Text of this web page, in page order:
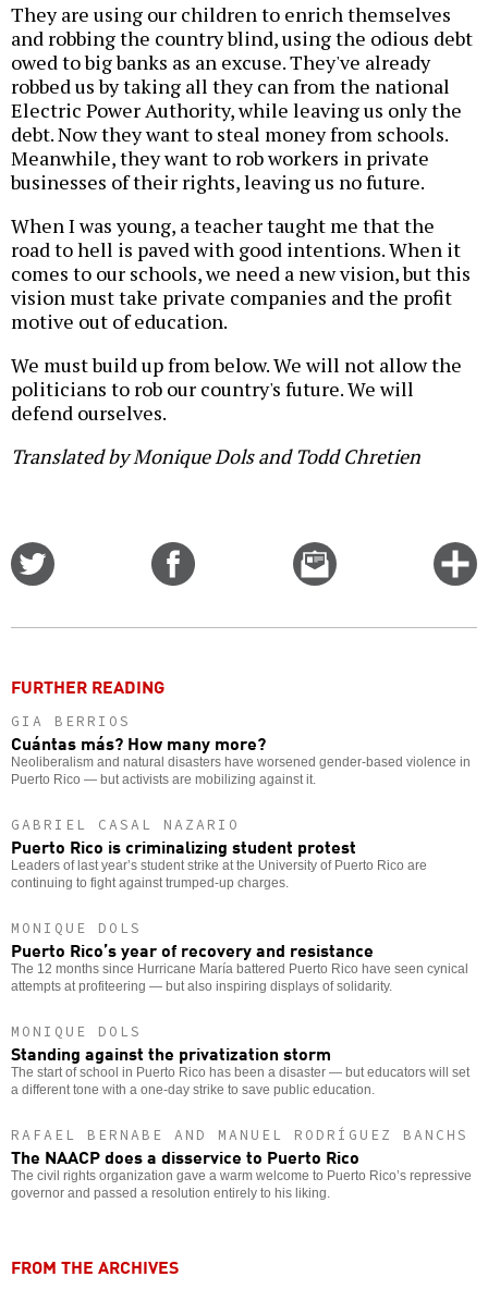
They are using our children to enrich themselves
and robbing the country blind, using the odious debt
owed to big banks as an excuse. They've already
robbed us by taking all they can from the national
Electric Power Authority, while leaving us only the
debt. Now they want to steal money from schools.
Meanwhile, they want to rob workers in private
businesses of their rights, leaving us no future.
When I was young, a teacher taught me that the
road to hell is paved with good intentions. When it
comes to our schools, we need a new vision, but this
vision must take private companies and the profit
motive out of education.
We must build up from below. We will not allow the
politicians to rob our country's future. We will
defend ourselves.
Translated by Monique Dols and Todd Chretien
Email
this
FURTHER READING
GIA BERRIOS
Cuántas más? How many more?
Neoliberalism and natural disasters have worsened gender-based violence in
Puerto Rico — but activists are mobilizing against it.
GABRIEL CASAL NAZARIO
Puerto Rico is criminalizing student protest
Leaders of last year’s student strike at the University of Puerto Rico are
continuing to fight against trumped-up charges.
MONIQUE DOLS
Puerto Rico’s year of recovery and resistance
The 12 months since Hurricane María battered Puerto Rico have seen cynical
attempts at profiteering — but also inspiring displays of solidarity.
MONIQUE DOLS
Standing against the privatization storm
The start of school in Puerto Rico has been a disaster — but educators will set
a different tone with a one-day strike to save public education.
RAFAEL BERNABE AND MANUEL RODRÍGUEZ BANCHS
The NAACP does a disservice to Puerto Rico
The civil rights organization gave a warm welcome to Puerto Rico’s repressive
governor and passed a resolution entirely to his liking.
FROM THE ARCHIVES